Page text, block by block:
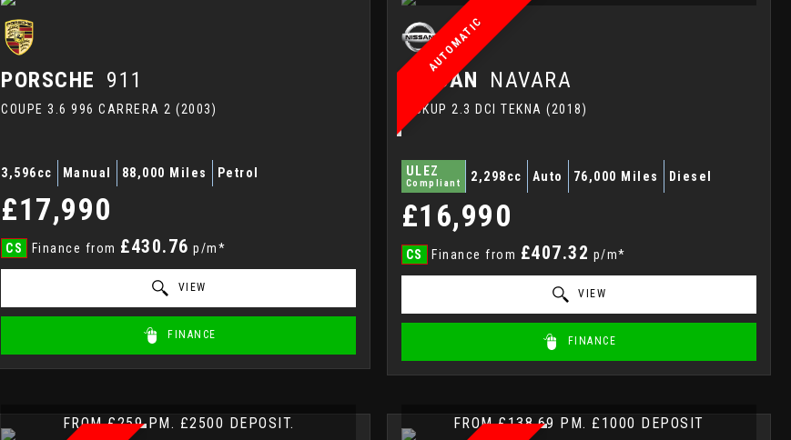
PORSCHE 911
COUPE 3.6 996 CARRERA 2 (2003)
3,596cc Manual 88,000 Miles Petrol
£17,990
CS Finance from £430.76 p/m*
VIEW
FINANCE
AUTOMATIC
NISSAN NAVARA
PICKUP 2.3 DCI TEKNA (2018)
ULEZ
Compliant 2,298cc Auto 76,000 Miles Diesel
£16,990
CS Finance from £407.32 p/m*
VIEW
FINANCE
FROM £259 PM. £2500 DEPOSIT. FROM £138.69 PM. £1000 DEPOSIT